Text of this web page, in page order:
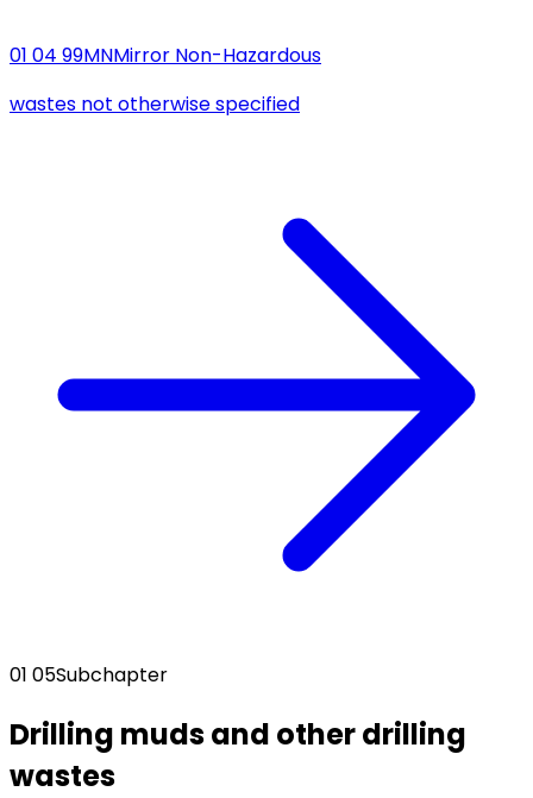
01 04 99MNMirror Non-Hazardous
wastes not otherwise specified
01 05Subchapter
Drilling muds and other drilling
wastes